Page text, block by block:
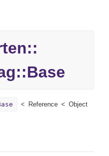
Base
Reference Object